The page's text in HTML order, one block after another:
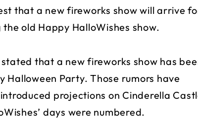
that a new fireworks show will arrive
old Happy HalloWishes show.
that a new fireworks show has
Halloween Party. Those rumors have
projections on Cinderella
days were numbered.